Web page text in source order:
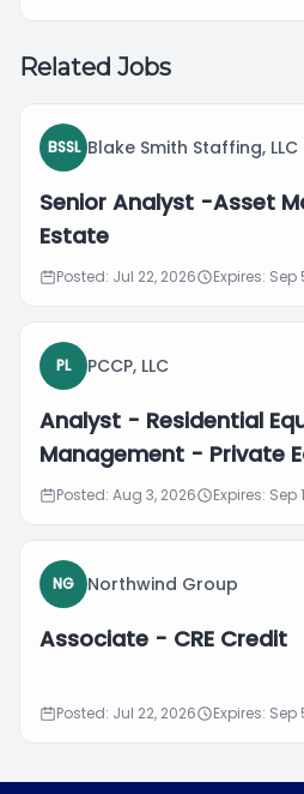
Related Jobs
BSSL Blake Smith Staffing, LLC
Senior Analyst -Asset
Estate
Posted: Jul 22, 2026 Expires: Sep
PL PCCP, LLC
Analyst - Residential
Management - Private
Posted: Aug 3, 2026 Expires: Sep
NG Northwind Group
Associate - CRE Credit
Posted: Jul 22, 2026 Expires: Sep